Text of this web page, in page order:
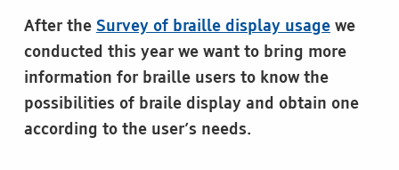
After the Survey of braille display usagewe
conducted this year we want to bring more
information for braille users to know the
possibilities of braile display and obtain one
according to the user’s needs.